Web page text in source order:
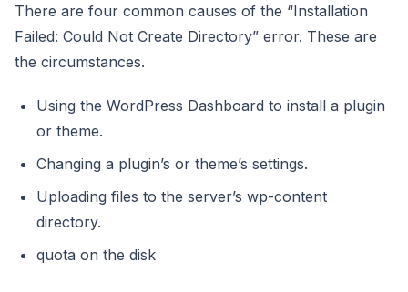
There are four common causes of the “Installation
Failed: Could Not Create Directory” error. These are
the circumstances.
Using the WordPress Dashboard to install a plugin
or theme.
Changing a plugin’s or theme’s settings.
Uploading files to the server’s wp-content
directory.
quota on the disk